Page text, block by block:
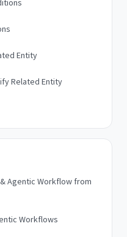
Entity
Related Entity
Agentic Workflow from
Workflows